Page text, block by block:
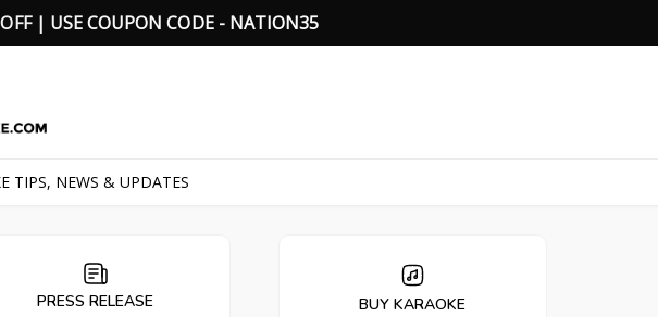
OFF | USE COUPON CODE - NATION35
TIPS, NEWS & UPDATES
PRESS RELEASE BUY KARAOKE